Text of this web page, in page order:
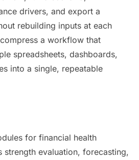
drivers, and export a
rebuilding inputs at each
a workflow that
spreadsheets, dashboards,
into a single, repeatable
for financial health
strength evaluation, forecasting,